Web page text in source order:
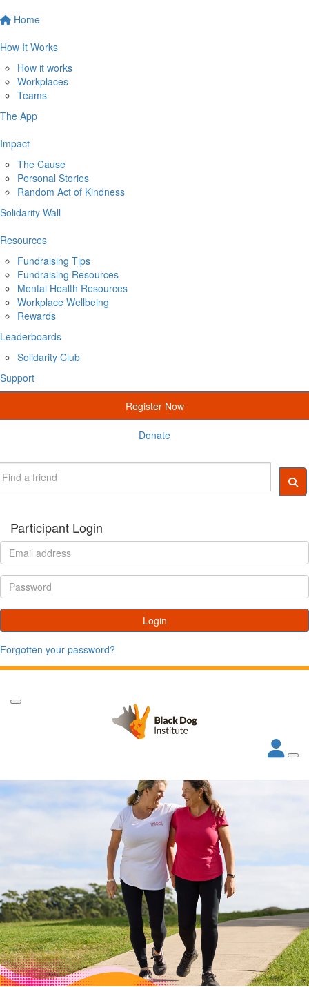
Home
How It Works
How it works
Workplaces
Teams
The App
Impact
The Cause
Personal Stories
Random Act of Kindness
Solidarity Wall
Resources
Fundraising Tips
Fundraising Resources
Mental Health Resources
Workplace Wellbeing
Rewards
Leaderboards
Solidarity Club
Support
Register Now
Donate
Participant Login
Login
Forgotten your password?